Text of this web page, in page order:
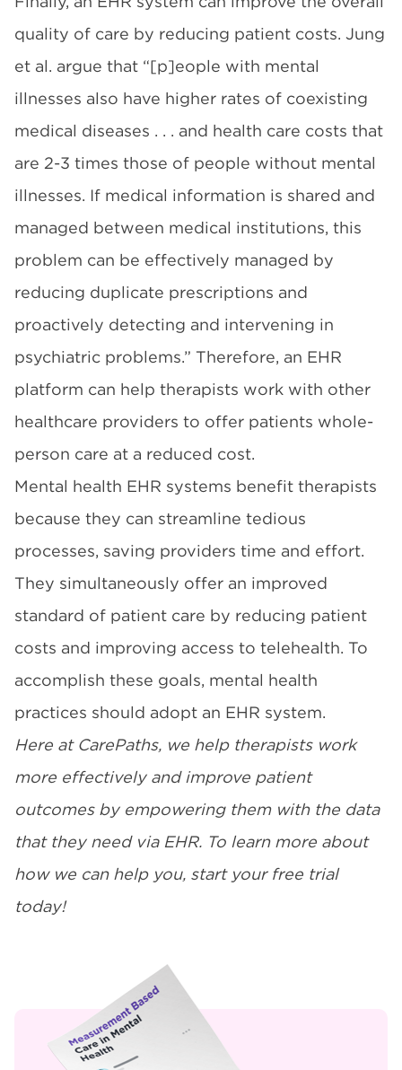
quality of care by reducing patient costs. Jung
et al. argue that “[p]eople with mental
illnesses also have higher rates of coexisting
medical diseases . . . and health care costs that
are 2-3 times those of people without mental
illnesses. If medical information is shared and
managed between medical institutions, this
problem can be effectively managed by
reducing duplicate prescriptions and
proactively detecting and intervening in
psychiatric problems.” Therefore, an EHR
platform can help therapists work with other
healthcare providers to offer patients whole-
person care at a reduced cost.
Mental health EHR systems benefit therapists
because they can streamline tedious
processes, saving providers time and effort.
They simultaneously offer an improved
standard of patient care by reducing patient
costs and improving access to telehealth. To
accomplish these goals, mental health
practices should adopt an EHR system.
Here at CarePaths, we help therapists work
more effectively and improve patient
outcomes by empowering them with the data
that they need via EHR. To learn more about
how we can help you, start your free trial
today!